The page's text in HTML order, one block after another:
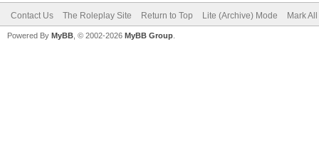
Contact Us The Roleplay Site Return to Top Lite (Archive) Mode Mark
Powered By MyBB , © 2002-2026 MyBB Group